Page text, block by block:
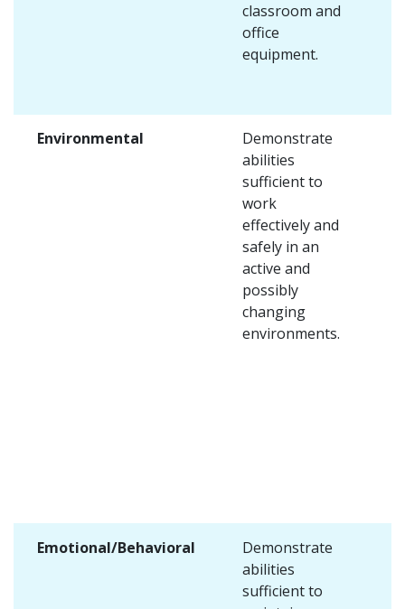
classroom and
office
equipment.
Environmental
Demonstrate
abilities
sufficient to
work
effectively and
safely in an
active and
possibly
changing
environments.
Emotional/Behavioral
Demonstrate
abilities
sufficient to